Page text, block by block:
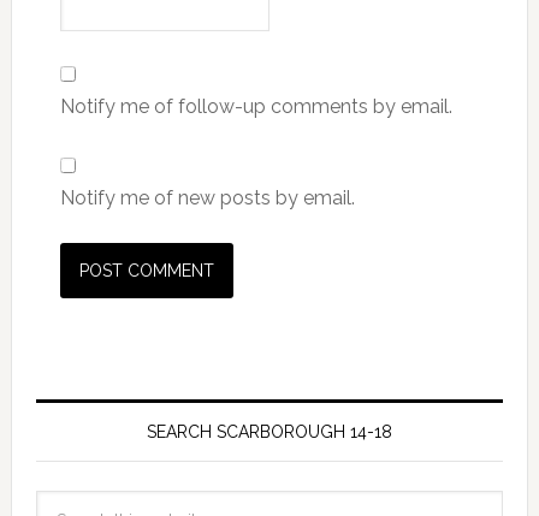
Notify me of follow-up comments by email.
Notify me of new posts by email.
SEARCH SCARBOROUGH 14-18